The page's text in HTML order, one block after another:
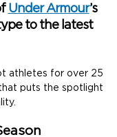
Under Armour’s
to the latest
athletes for over 25
puts the spotlight